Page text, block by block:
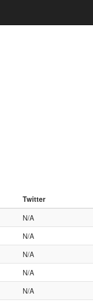
Twitter
N/A
N/A
N/A
N/A
N/A